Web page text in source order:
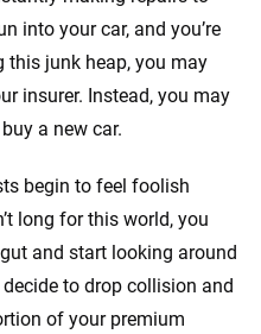
into your car, and you’re
this junk heap, you may
insurer. Instead, you may
a new car.
begin to feel foolish
long for this world, you
and start looking around
to drop collision and
of your premium